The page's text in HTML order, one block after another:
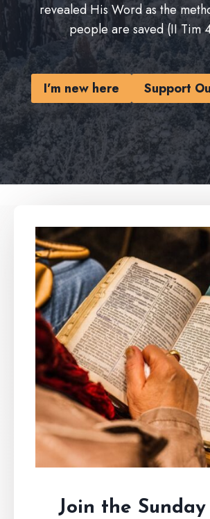
revealed His Word as the
people are saved (II Tim
I’m new here Support
Join the Sunday